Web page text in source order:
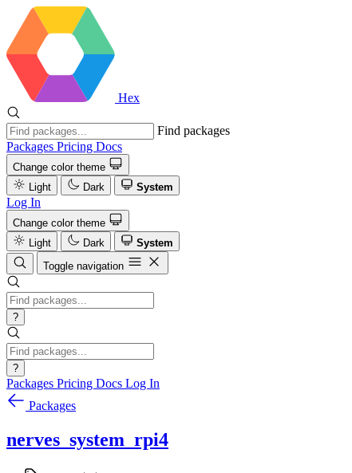
Hex
Find packages
Packages Pricing Docs
Change color theme
Light
Dark System
Log In
Change color theme
Light
Dark
System
Toggle navigation
?
?
Packages Pricing Docs Log In
Packages
nerves_system_rpi4